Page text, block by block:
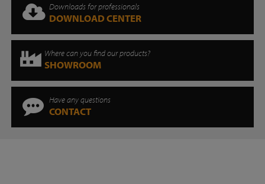
Downloads for professionals
DOWNLOAD CENTER
Where can you find our products?
SHOWROOM
Have any questions
CONTACT